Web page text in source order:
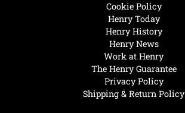
Henry Today
Henry History
Henry News
Work at Henry
The Henry Guarantee
Privacy Policy
Shipping & Return Policy
Cookie Policy